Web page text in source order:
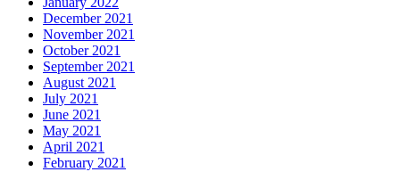
December 2021
November 2021
October 2021
September 2021
August 2021
July 2021
June 2021
May 2021
April 2021
February 2021